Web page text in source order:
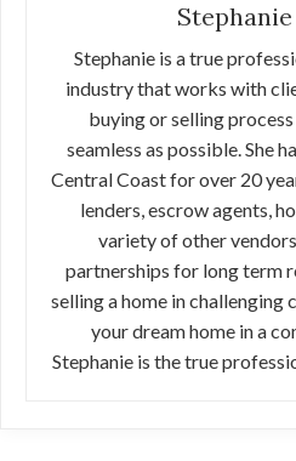
Stephanie is a true
industry that works with
buying or selling
seamless as possible. She
Central Coast for over 20
lenders, escrow agents,
variety of other
partnerships for long term
selling a home in
your dream home in a
Stephanie is the true